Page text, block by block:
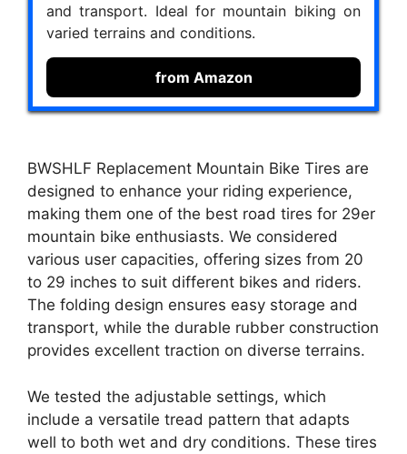
and transport. Ideal for mountain biking on
varied terrains and conditions.
from Amazon
BWSHLF Replacement Mountain Bike Tires are
designed to enhance your riding experience,
making them one of the best road tires for 29er
mountain bike enthusiasts. We considered
various user capacities, offering sizes from 20
to 29 inches to suit different bikes and riders.
The folding design ensures easy storage and
transport, while the durable rubber construction
provides excellent traction on diverse terrains.
We tested the adjustable settings, which
include a versatile tread pattern that adapts
well to both wet and dry conditions. These tires